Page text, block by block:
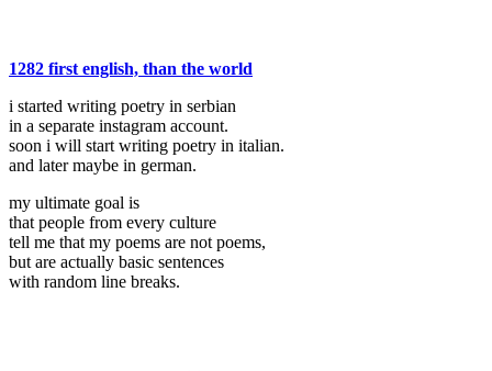
1282 first english, than the world
i started writing poetry in serbian
in a separate instagram account.
soon i will start writing poetry in italian.
and later maybe in german.
my ultimate goal is
that people from every culture
tell me that my poems are not poems,
but are actually basic sentences
with random line breaks.